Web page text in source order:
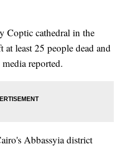
Coptic cathedral in the
least 25 people dead and
reported.
Abbassyia district